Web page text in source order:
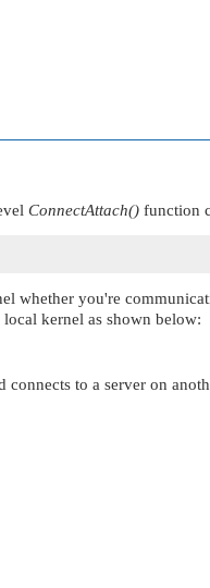
ConnectAttach() function
whether you're
kernel as shown below:
connects to a server on